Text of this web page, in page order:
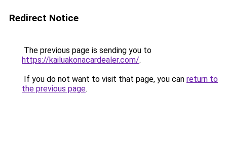
Redirect Notice
The previous page is sending you to
https://kailuakonacardealer.com/.
If you do not want to visit that page, you can return to
the previous page.